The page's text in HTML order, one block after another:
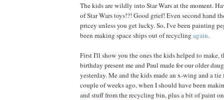
The kids are wildly into Star Wars at the moment.
of Star Wars toys!?! Good grief! Even second hand
pricey unless you get lucky. So, I've been painting
been making space ships out of recycling again.
First I'll show you the ones the kids helped to make,
birthday present me and Paul made for our older
yesterday. Me and the kids made an x-wing and a
couple of weeks ago, when I should have been
and stuff from the recycling bin, plus a bit of paint